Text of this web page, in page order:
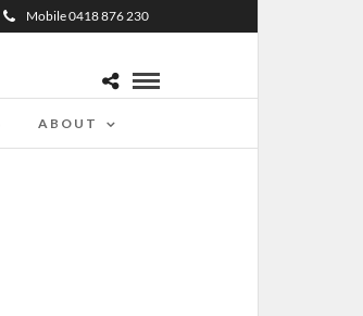
Mobile 0418 876 230
ABOUT